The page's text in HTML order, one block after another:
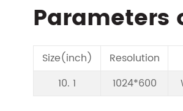
Parameters
Size(inch) Resolution
10. 1
1024*600